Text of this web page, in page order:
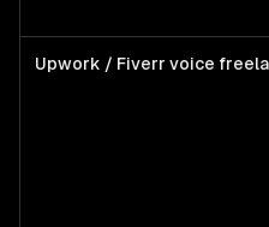
Upwork / Fiverr voice